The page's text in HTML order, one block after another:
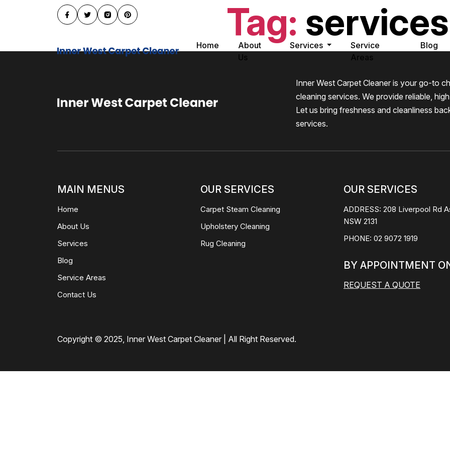
Home
About
Us
Services
Service
Areas
Blog
Tag: services
Inner West Carpet Cleaner is your go-to
cleaning services. We provide reliable,
Let us bring freshness and cleanliness
services.
MAIN MENUS
Home
About Us
Services
Blog
Service Areas
Contact Us
OUR SERVICES
Carpet Steam Cleaning
Upholstery Cleaning
Rug Cleaning
OUR SERVICES
ADDRESS: 208 Liverpool Rd
NSW 2131
PHONE: 02 9072 1919
BY APPOINTMENT
REQUEST A QUOTE
Copyright © 2025, Inner West Carpet Cleaner | All Right Reserved.